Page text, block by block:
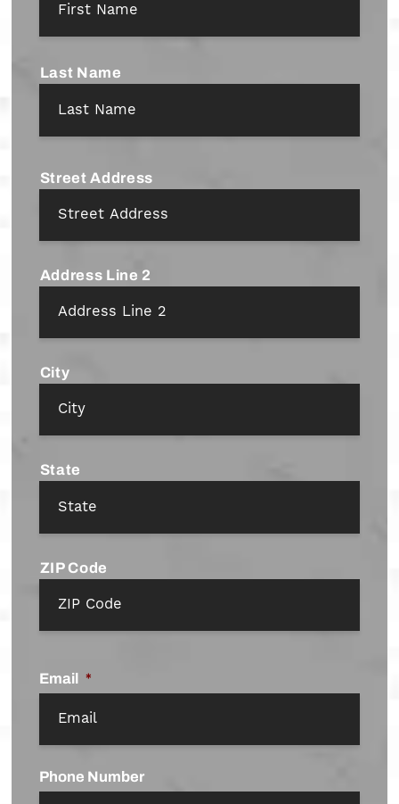
Last Name
Address *
Street Address
Address Line 2
City
State
ZIP Code
Email *
Phone Number